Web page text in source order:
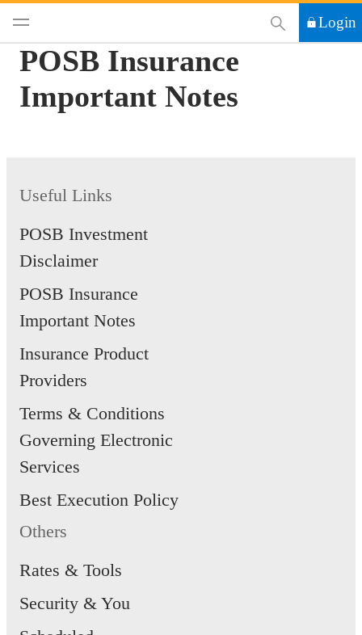
Login
POSB Insurance
Important Notes
Useful Links
POSB Investment
Disclaimer
POSB Insurance
Important Notes
Insurance Product
Providers
Terms & Conditions
Governing Electronic
Services
Best Execution Policy
Others
Rates & Tools
Security & You